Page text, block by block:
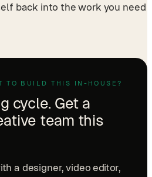
back into the work you need
TO BUILD THIS IN-HOUSE?
cycle. Get a
team this
a designer, video editor,